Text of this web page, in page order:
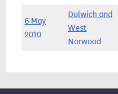
6 May
2010
Dulwich and
West
Norwood